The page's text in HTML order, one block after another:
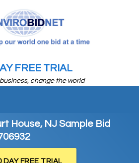
FREE TRIAL
change the world
House, NJ Sample Bid
DAY FREE TRIAL